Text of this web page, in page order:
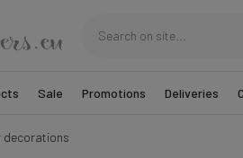
Sale Promotions Deliveries
decorations